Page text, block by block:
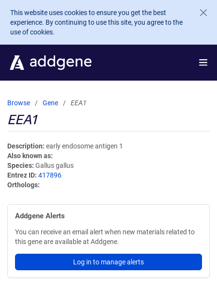
Skip to main content
This website uses cookies to ensure you get the best
experience. By continuing to use this site, you agree to the
use of cookies.
Browse Gene EEA1
EEA1
Description early endosome antigen 1
Also known as
Species Gallus gallus
Entrez ID 417896
Orthologs
Addgene Alerts
You can receive an email alert when new materials related to
this gene are available at Addgene.
Log in to manage alerts